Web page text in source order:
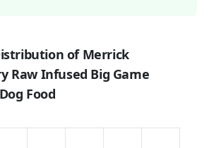
of Merrick
Raw Infused Big Game
Food